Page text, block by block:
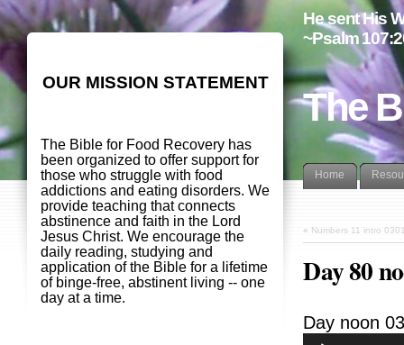
The
He sent His
~Psalm
Home
« Numbers 11 intro
Day 80
Day noon
OUR MISSION STATEMENT
The Bible for Food Recovery has
been organized to offer support for
those who struggle with food
addictions and eating disorders. We
provide teaching that connects
abstinence and faith in the Lord
Jesus Christ. We encourage the
daily reading, studying and
application of the Bible for a lifetime
of binge-free, abstinent living -- one
day at a time.